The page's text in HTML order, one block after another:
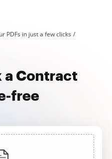
PDFs in just a few clicks
a Contract
free